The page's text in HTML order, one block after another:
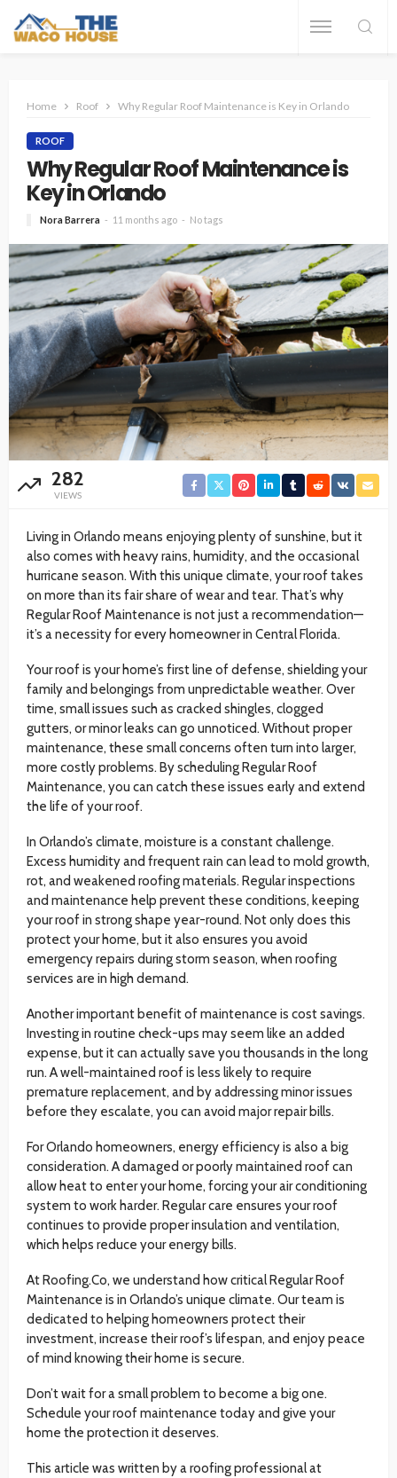
Home Roof Why Regular Roof Maintenance is Key in Orlando
ROOF
Why Regular Roof Maintenance is
Key in Orlando
Nora Barrera 11 months ago No tags
282
VIEWS
Living in Orlando means enjoying plenty of sunshine, but it
also comes with heavy rains, humidity, and the occasional
hurricane season. With this unique climate, your roof takes
on more than its fair share of wear and tear. That’s why
Regular Roof Maintenance is not just a recommendation—
it’s a necessity for every homeowner in Central Florida.
Your roof is your home’s first line of defense, shielding your
family and belongings from unpredictable weather. Over
time, small issues such as cracked shingles, clogged
gutters, or minor leaks can go unnoticed. Without proper
maintenance, these small concerns often turn into larger,
more costly problems. By scheduling Regular Roof
Maintenance, you can catch these issues early and extend
the life of your roof.
In Orlando’s climate, moisture is a constant challenge.
Excess humidity and frequent rain can lead to mold growth,
rot, and weakened roofing materials. Regular inspections
and maintenance help prevent these conditions, keeping
your roof in strong shape year-round. Not only does this
protect your home, but it also ensures you avoid
emergency repairs during storm season, when roofing
services are in high demand.
Another important benefit of maintenance is cost savings.
Investing in routine check-ups may seem like an added
expense, but it can actually save you thousands in the long
run. A well-maintained roof is less likely to require
premature replacement, and by addressing minor issues
before they escalate, you can avoid major repair bills.
For Orlando homeowners, energy efficiency is also a big
consideration. A damaged or poorly maintained roof can
allow heat to enter your home, forcing your air conditioning
system to work harder. Regular care ensures your roof
continues to provide proper insulation and ventilation,
which helps reduce your energy bills.
At Roofing.Co, we understand how critical Regular Roof
Maintenance is in Orlando’s unique climate. Our team is
dedicated to helping homeowners protect their
investment, increase their roof’s lifespan, and enjoy peace
of mind knowing their home is secure.
Don’t wait for a small problem to become a big one.
Schedule your roof maintenance today and give your
home the protection it deserves.
This article was written by a roofing professional at